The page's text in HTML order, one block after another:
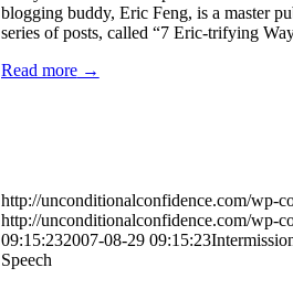
blogging buddy, Eric Feng, is a master
series of posts, called “7 Eric-trifying
Read more→
http://unconditionalconfidence.com/wp-
http://unconditionalconfidence.com/wp-
09:15:232007-08-29 09:15:23
Speech